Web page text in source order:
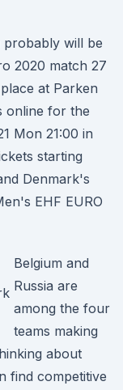
probably will be
2020 match 27
at Parken
online for the
Mon 21:00 in
starting
Denmark's
EHF EURO
Belgium and
Russia are
among the four
teams making
about
find competitive